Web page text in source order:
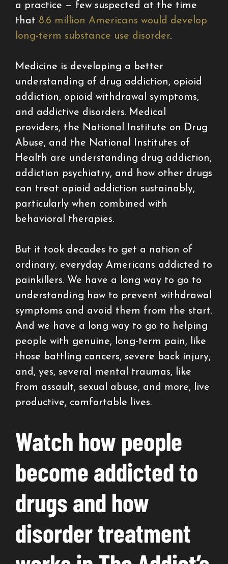
a practice — few suspected at the time
that 8.6 million Americans would develop
long-term substance use disorder.
Medicine is developing a better
understanding of drug addiction, opioid
addiction, opioid withdrawal symptoms,
and addictive disorders. Medical
providers, the National Institute on Drug
Abuse, and the National Institutes of
Health are understanding drug addiction,
addiction psychiatry, and how other drugs
can treat opioid addiction sustainably,
particularly when combined with
behavioral therapies.
But it took decades to get a nation of
ordinary, everyday Americans addicted to
painkillers. We have a long way to go to
understanding how to prevent withdrawal
symptoms and avoid them from the start.
And we have a long way to go to helping
people with genuine, long-term pain, like
those battling cancers, severe back injury,
and, yes, several mental traumas, like
from assault, sexual abuse, and more, live
productive, comfortable lives.
Watch how people
become addicted to
drugs and how
disorder treatment